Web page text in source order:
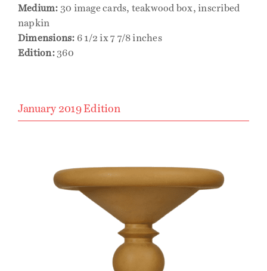
Medium: 30 image cards, teakwood box, inscribed
napkin
Dimensions: 6 1/2 ix 7 7/8 inches
Edition:360
January 2019 Edition